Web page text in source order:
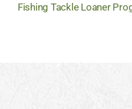
Fishing Tackle Loaner